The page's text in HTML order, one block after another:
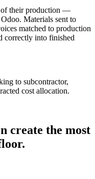
of their production —
Materials sent to
matched to production
correctly into finished
to subcontractor,
cost allocation.
create the most